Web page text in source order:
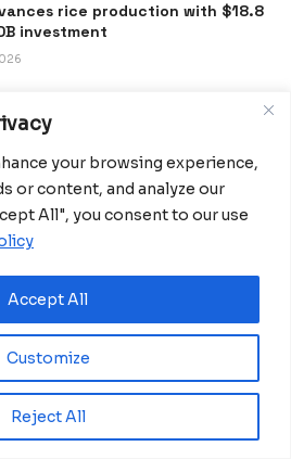
your browsing experience,
or content, and analyze our
All", you consent to our use
Customize
Reject All
Accept All
rice production with $18.8
investment
boost robotics education
approves CFA15 billion capital
to meet COBAC rules
at Annual Shareholders’
Nominations to Celebrate
Entrepreneurs and